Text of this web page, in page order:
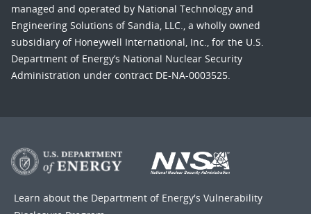
managed and operated by National Technology and
Engineering Solutions of Sandia, LLC., a wholly owned
subsidiary of Honeywell International, Inc., for the U.S.
Department of Energy’s National Nuclear Security
Administration under contract DE-NA-0003525.
Learn about the Department of Energy's Vulnerability